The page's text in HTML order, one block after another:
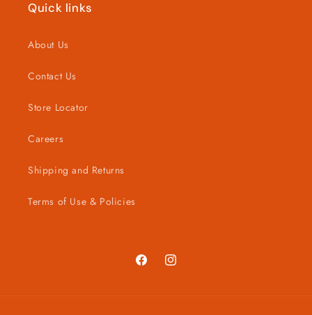
Quick links
About Us
Contact Us
Store Locator
Careers
Shipping and Returns
Terms of Use & Policies
FacebookInstagram